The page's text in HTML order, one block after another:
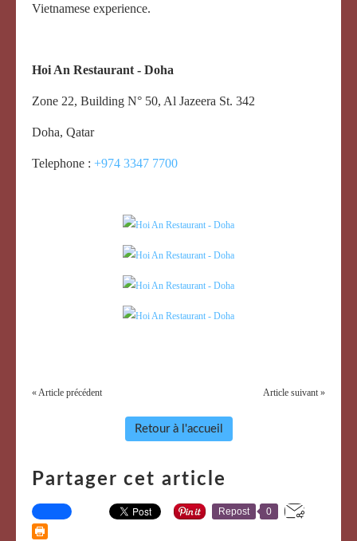
Vietnamese experience.
Hoi An Restaurant - Doha
Zone 22, Building N° 50, Al Jazeera St. 342
Doha, Qatar
Telephone : +974 3347 7700
« Article précédent Article suivant »
Retour à l'accueil
Partager cet article
Repost 0